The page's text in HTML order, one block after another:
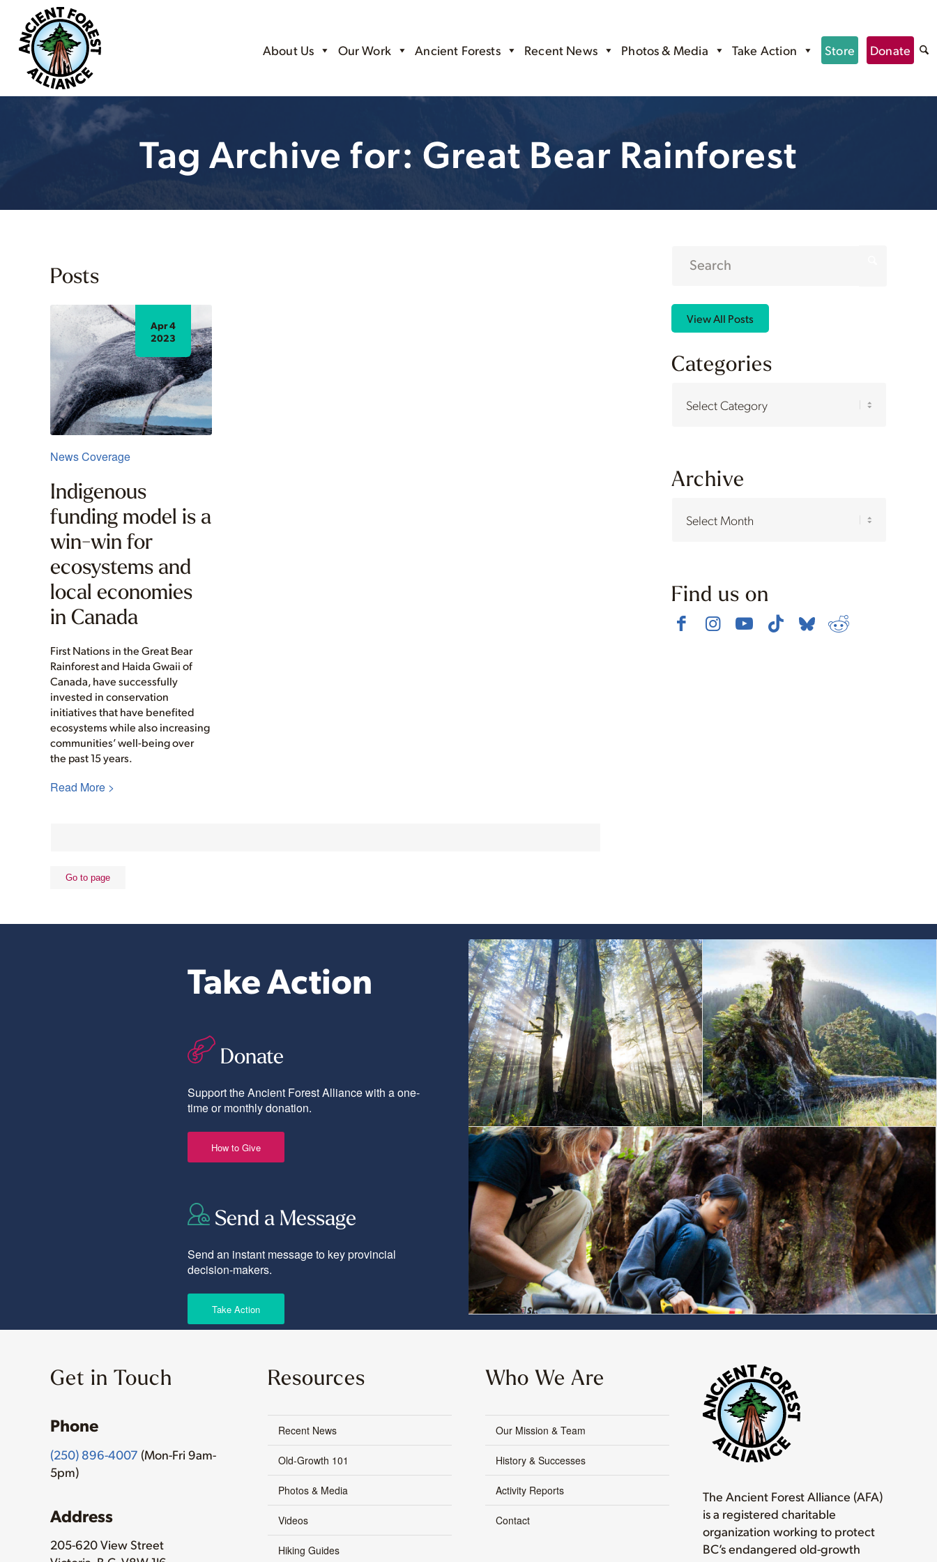
About Us Our Work Ancient Forests Recent News Photos & Media Take Action Store Donate
Tag Archive for: Great Bear Rainforest
Posts
News Coverage
Indigenous
funding model is a
win-win for
ecosystems and
local economies
in Canada
Apr 4
2023
First Nations in the Great Bear
Rainforest and Haida Gwaii of
Canada, have successfully
invested in conservation
initiatives that have benefited
ecosystems while also increasing
communities’ well-being over
the past 15 years.
Read More >
View All Posts
Categories
Archive
Find us on
Take Action
Donate
Support the Ancient Forest Alliance with a one-
time or monthly donation.
How to Give
Send a Message
Send an instant message to key provincial
decision-makers.
Take Action
Get in Touch
Phone
(250) 896-4007 (Mon-Fri 9am-
5pm)
Address
205-620 View Street
Resources
Recent News
Old-Growth 101
Photos & Media
Videos
Hiking Guides
Who We Are
Our Mission & Team
History & Successes
Activity Reports
Contact
The Ancient Forest Alliance (AFA)
is a registered charitable
organization working to protect
BC’s endangered old-growth